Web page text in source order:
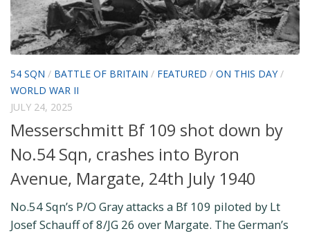
54 SQN / BATTLE OF BRITAIN / FEATURED / ON THIS DAY/
WORLD WAR II
JULY 24, 2025
Messerschmitt Bf 109 shot down by
No.54 Sqn, crashes into Byron
Avenue, Margate, 24th July 1940
No.54 Sqn’s P/O Gray attacks a Bf 109 piloted by Lt
Josef Schauff of 8/JG 26 over Margate. The German’s